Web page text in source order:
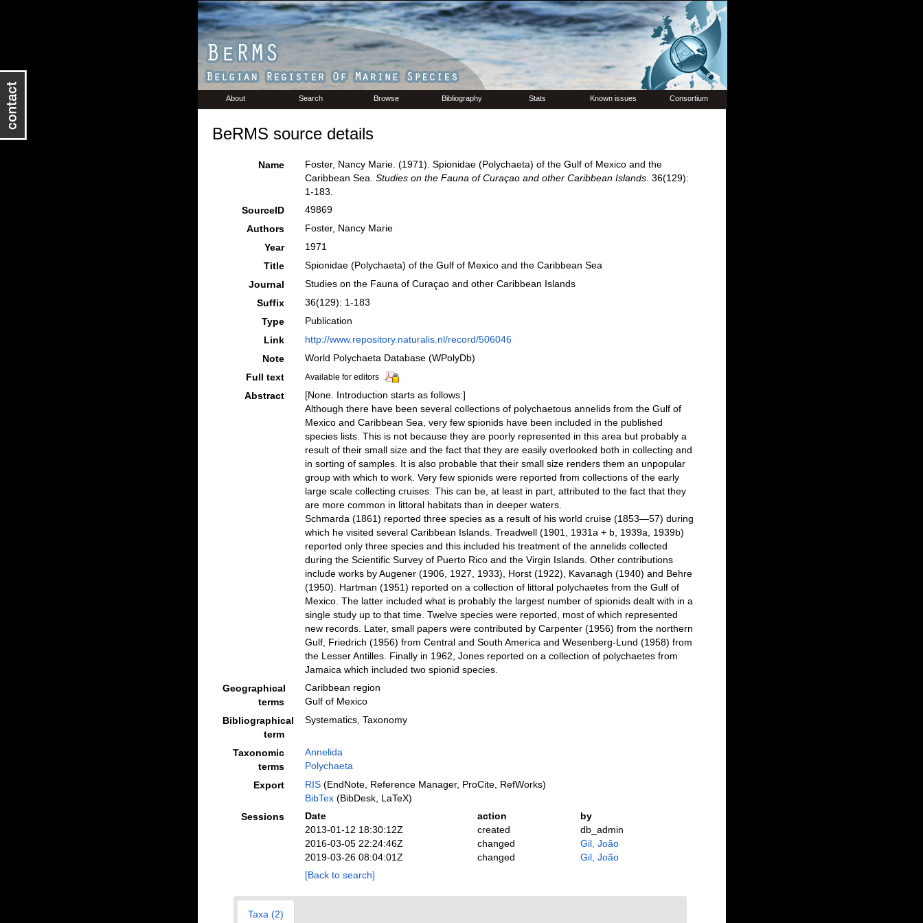
About Search Browse Bibliography Stats Known issues Consortium
BeRMS source details
Name
Foster, Nancy Marie. (1971). Spionidae (Polychaeta) of the Gulf of Mexico and the
Caribbean Sea. Studies on the Fauna of Curaçao and other Caribbean Islands. 36(129):
1-183.
SourceID
49869
Authors
Foster, Nancy Marie
Year
1971
Title
Spionidae (Polychaeta) of the Gulf of Mexico and the Caribbean Sea
Journal
Studies on the Fauna of Curaçao and other Caribbean Islands
Suffix
36(129): 1-183
Type
Publication
Link
http://www.repository.naturalis.nl/record/506046
Note
World Polychaeta Database (WPolyDb)
Full text
Available for editors
Abstract
[None. Introduction starts as follows:]
Although there have been several collections of polychaetous annelids from the Gulf of
Mexico and Caribbean Sea, very few spionids have been included in the published
species lists. This is not because they are poorly represented in this area but probably a
result of their small size and the fact that they are easily overlooked both in collecting and
in sorting of samples. It is also probable that their small size renders them an unpopular
group with which to work. Very few spionids were reported from collections of the early
large scale collecting cruises. This can be, at least in part, attributed to the fact that they
are more common in littoral habitats than in deeper waters.
Schmarda (1861) reported three species as a result of his world cruise (1853—57) during
which he visited several Caribbean Islands. Treadwell (1901, 1931a + b, 1939a, 1939b)
reported only three species and this included his treatment of the annelids collected
during the Scientific Survey of Puerto Rico and the Virgin Islands. Other contributions
include works by Augener (1906, 1927, 1933), Horst (1922), Kavanagh (1940) and Behre
(1950). Hartman (1951) reported on a collection of littoral polychaetes from the Gulf of
Mexico. The latter included what is probably the largest number of spionids dealt with in a
single study up to that time. Twelve species were reported, most of which represented
new records. Later, small papers were contributed by Carpenter (1956) from the northern
Gulf, Friedrich (1956) from Central and South America and Wesenberg-Lund (1958) from
the Lesser Antilles. Finally in 1962, Jones reported on a collection of polychaetes from
Jamaica which included two spionid species.
Geographical
terms
Caribbean region
Gulf of Mexico
Bibliographical
term
Systematics, Taxonomy
Taxonomic
terms
Annelida
Polychaeta
Export
RIS(EndNote, Reference Manager, ProCite, RefWorks)
BibTex(BibDesk, LaTeX)
Sessions
Date action
by
2013-01-12 18:30:12Z
created
db_admin
2016-03-05 22:24:46Z
changed
Gil, João
2019-03-26 08:04:01Z
changed
Gil, João
[Back to search]
Taxa (2)